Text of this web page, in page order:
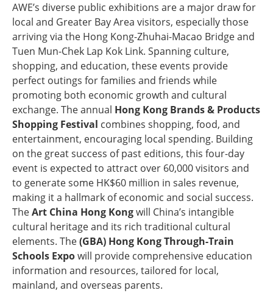
AWE’s diverse public exhibitions are a major draw for
local and Greater Bay Area visitors, especially those
arriving via the Hong Kong-Zhuhai-Macao Bridge and
Tuen Mun-Chek Lap Kok Link. Spanning culture,
shopping, and education, these events provide
perfect outings for families and friends while
promoting both economic growth and cultural
exchange. The annual Hong Kong Brands & Products
Shopping Festival combines shopping, food, and
entertainment, encouraging local spending. Building
on the great success of past editions, this four-day
event is expected to attract over 60,000 visitors and
to generate some HK$60 million in sales revenue,
making it a hallmark of economic and social success.
TheArt China Hong Kongwill China’s intangible
cultural heritage and its rich traditional cultural
elements. The(GBA) Hong Kong Through-Train
Schools Expowill provide comprehensive education
information and resources, tailored for local,
mainland, and overseas parents.